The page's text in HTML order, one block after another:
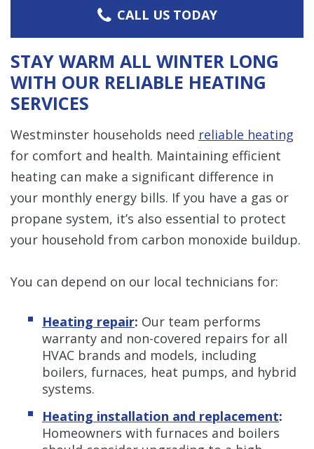
CALL US TODAY
STAY WARM ALL WINTER LONG
WITH OUR RELIABLE HEATING
SERVICES
Westminster households need reliable heating
for comfort and health. Maintaining efficient
heating can make a significant difference in
your monthly energy bills. If you have a gas or
propane system, it’s also essential to protect
your household from carbon monoxide buildup.
You can depend on our local technicians for:
Heating repair: Our team performs
warranty and non-covered repairs for all
HVAC brands and models, including
boilers, furnaces, heat pumps, and hybrid
systems.
Heating installation and replacement:
Homeowners with furnaces and boilers